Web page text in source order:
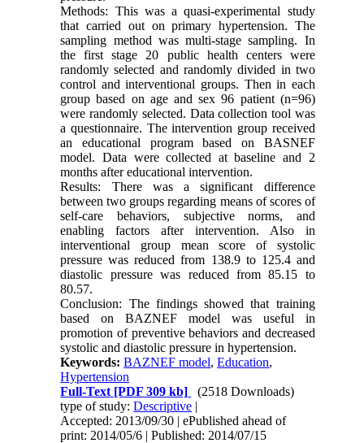
Methods: This was a quasi-experimental study
that carried out on primary hypertension. The
sampling method was multi-stage sampling. In
the first stage 20 public health centers were
randomly selected and randomly divided in two
control and interventional groups. Then in each
group based on age and sex 96 patient (n=96)
were randomly selected. Data collection tool was
a questionnaire. The intervention group received
an educational program based on BASNEF
model. Data were collected at baseline and 2
months after educational intervention.
Results: There was a significant difference
between two groups regarding means of scores of
self-care behaviors, subjective norms, and
enabling factors after intervention. Also in
interventional group mean score of systolic
pressure was reduced from 138.9 to 125.4 and
diastolic pressure was reduced from 85.15 to
80.57.
Conclusion: The findings showed that training
based on BAZNEF model was useful in
promotion of preventive behaviors and decreased
systolic and diastolic pressure in hypertension.
Keywords:BAZNEF model,Education,
Hypertension
Full-Text [PDF 309 kb]
(2518 Downloads)
type of study:Descriptive |
Accepted: 2013/09/30 | ePublished ahead of
print: 2014/05/6 | Published: 2014/07/15